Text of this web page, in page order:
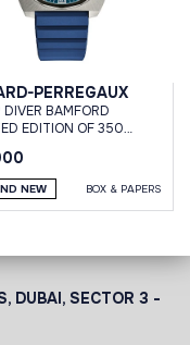
PERREGAUX
DIVER BAMFORD
EDITION OF 350
NEW BOX & PAPERS
DUBAI, SECTOR 3 -